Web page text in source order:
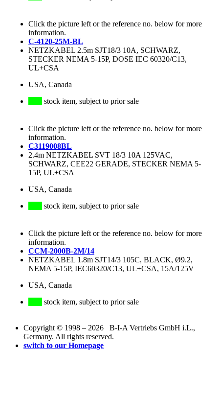
Click the picture left or the reference no. below for more
information.
C-4120-25M-BL
NETZKABEL 2.5m SJT18/3 10A, SCHWARZ,
STECKER NEMA 5-15P, DOSE IEC 60320/C13,
UL+CSA
USA, Canada
stock item, subject to prior sale
Click the picture left or the reference no. below for more
information.
C3119008BL
2.4m NETZKABEL SVT 18/3 10A 125VAC,
SCHWARZ, CEE22 GERADE, STECKER NEMA 5-
15P, UL+CSA
USA, Canada
stock item, subject to prior sale
Click the picture left or the reference no. below for more
information.
CCM-2000B-2M/14
NETZKABEL 1.8m SJT14/3 105C, BLACK, Ø9.2,
NEMA 5-15P, IEC60320/C13, UL+CSA, 15A/125V
USA, Canada
stock item, subject to prior sale
Copyright © 1998 – 2026 B-I-A Vertriebs GmbH i.L.,
Germany. All rights reserved.
switch to our Homepage